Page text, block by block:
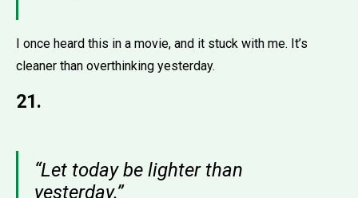
I once heard this in a movie, and it stuck with me. It’s
cleaner than overthinking yesterday.
21.
“Let today be lighter than
yesterday.”